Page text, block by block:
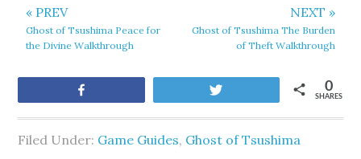
« PREV
Ghost of Tsushima Peace for
the Divine Walkthrough
NEXT »
Ghost of Tsushima The Burden
of Theft Walkthrough
SHARES
0
Filed Under: Game Guides, Ghost of Tsushima